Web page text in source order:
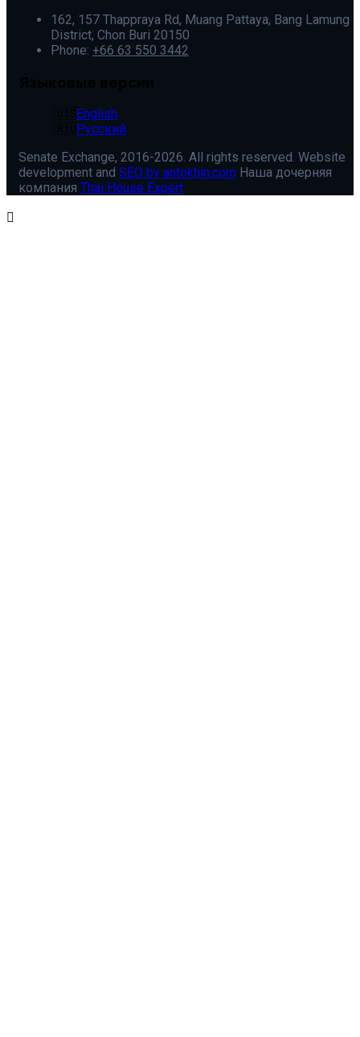
162, 157 Thappraya Rd, Muang Pattaya, Bang Lamung
District, Chon Buri 20150
Phone: +66 63 550 3442
English
Русский
Senate Exchange, 2016-2026. All rights reserved. Website
development and SEO by antokhin.com Наша дочерняя
компания Thai House Expert